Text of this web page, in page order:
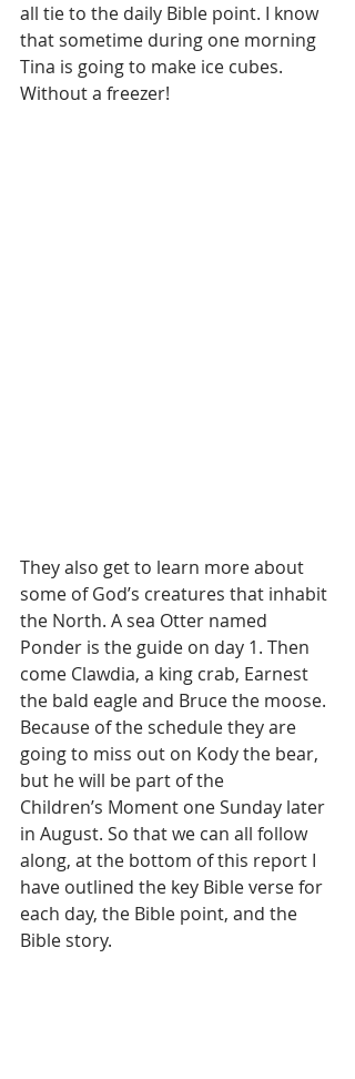
all tie to the daily Bible point. I know
that sometime during one morning
Tina is going to make ice cubes.
Without a freezer!
They also get to learn more about
some of God’s creatures that inhabit
the North. A sea Otter named
Ponder is the guide on day 1. Then
come Clawdia, a king crab, Earnest
the bald eagle and Bruce the moose.
Because of the schedule they are
going to miss out on Kody the bear,
but he will be part of the
Children’s Moment one Sunday later
in August. So that we can all follow
along, at the bottom of this report I
have outlined the key Bible verse for
each day, the Bible point, and the
Bible story.